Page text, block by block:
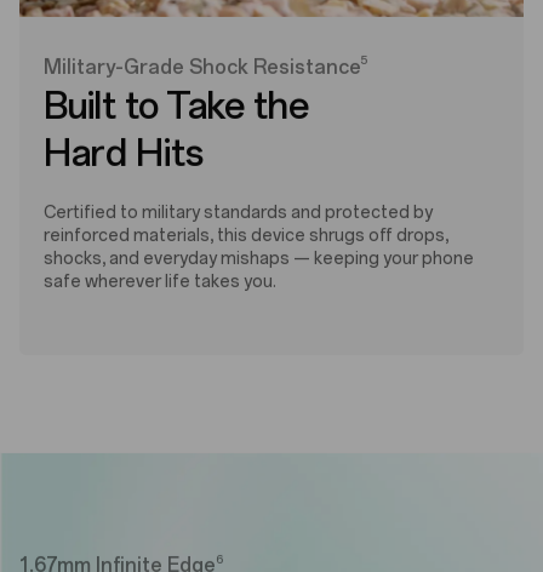
Military-Grade Shock Resistance5
Built to Take the
Hard Hits
Certified to military standards and protected by
reinforced materials, this device shrugs off drops,
shocks, and everyday mishaps — keeping your phone
safe wherever life takes you.
1.67mm Infinite Edge6